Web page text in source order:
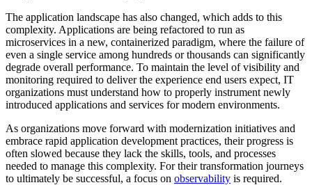
The application landscape has also changed, which adds to this
complexity. Applications are being refactored to run as
microservices in a new, containerized paradigm, where the failure of
even a single service among hundreds or thousands can significantly
degrade overall performance. To maintain the level of visibility and
monitoring required to deliver the experience end users expect, IT
organizations must understand how to properly instrument newly
introduced applications and services for modern environments.
As organizations move forward with modernization initiatives and
embrace rapid application development practices, their progress is
often slowed because they lack the skills, tools, and processes
needed to manage this complexity. For their transformation journeys
to ultimately be successful, a focus on observability is required.